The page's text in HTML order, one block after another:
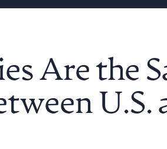
What can we help
Are the
U.S.